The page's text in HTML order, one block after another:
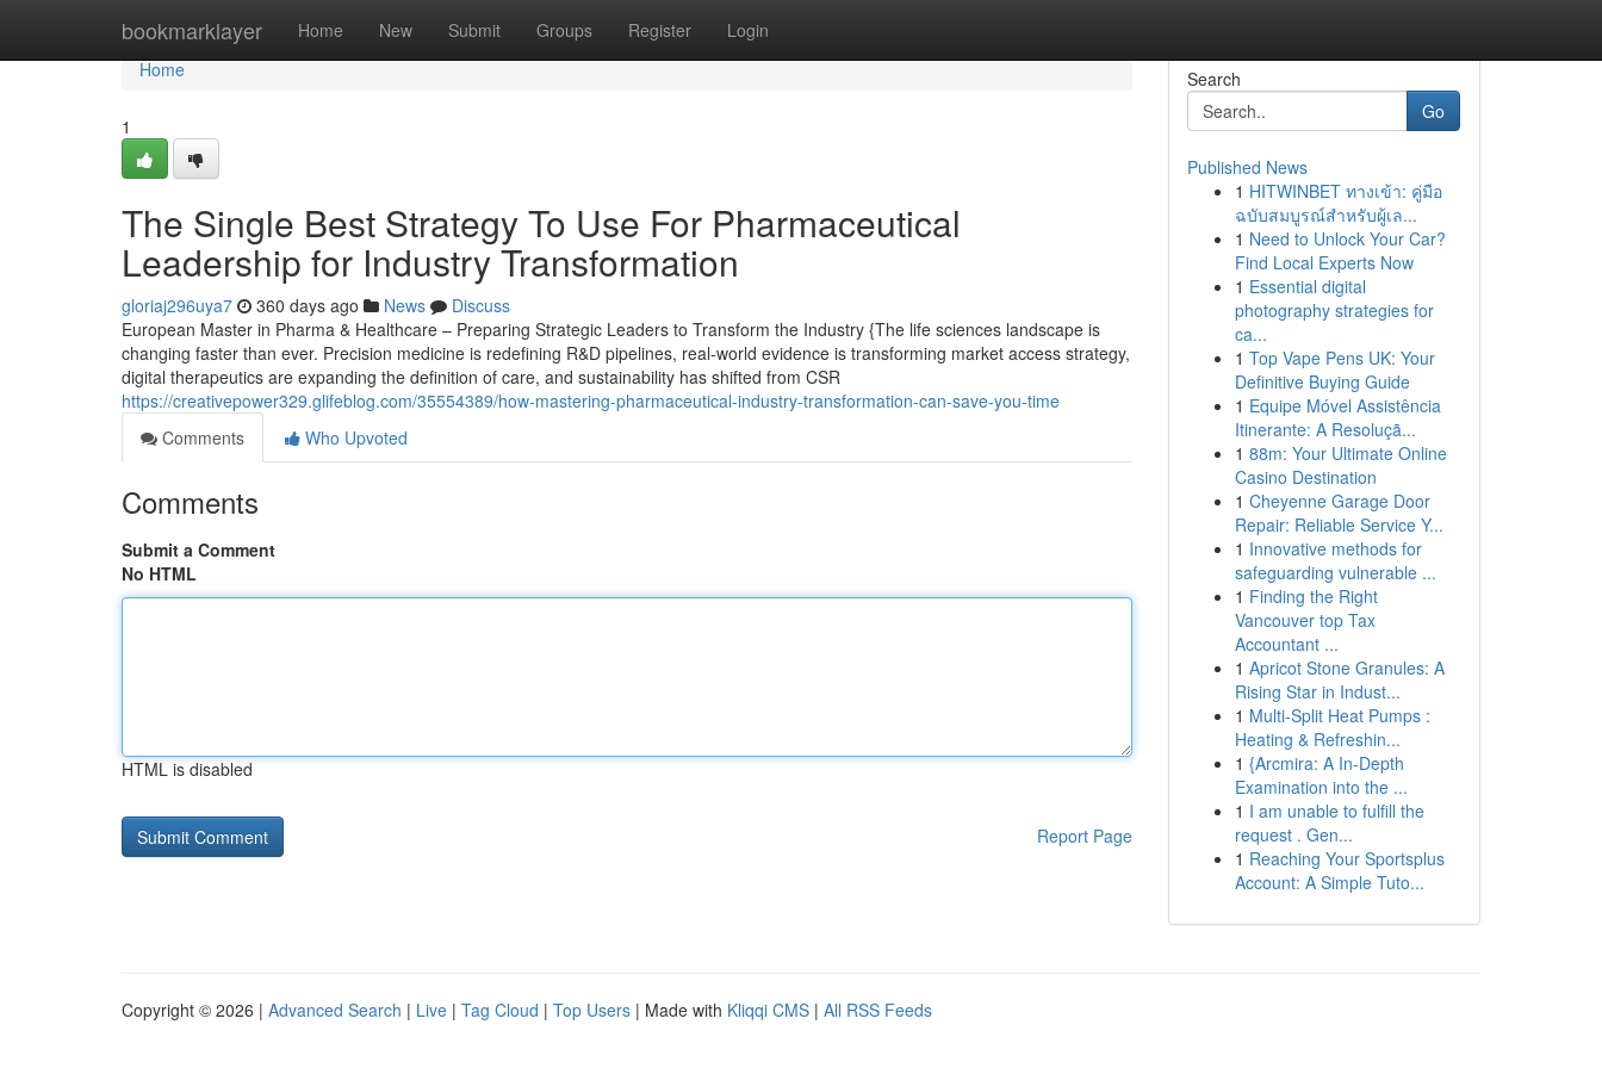
bookmarklayer Home New Submit Groups Register Login
Home
Home
1
The Single Best Strategy To Use For Pharmaceutical
Leadership for Industry Transformation
gloriaj296uya7 360 days ago News
Discuss
European Master in Pharma & Healthcare – Preparing Strategic Leaders to Transform the Industry {The life sciences landscape is
changing faster than ever. Precision medicine is redefining R&D pipelines, real-world evidence is transforming market access strategy,
digital therapeutics are expanding the definition of care, and sustainability has shifted from CSR
https://creativepower329.glifeblog.com/35554389/how-mastering-pharmaceutical-industry-transformation-can-save-you-time
Comments
Who Upvoted
Comments
Submit a Comment
No HTML
HTML is disabled
Report Page
Search
Go
Published News
1 HITWINBET ทางเข้า: คู่มือ
ฉบับสมบูรณ์สำหรับผู้เล...
1 Need to Unlock Your Car?
Find Local Experts Now
1 Essential digital
photography strategies for
ca...
1 Top Vape Pens UK: Your
Definitive Buying Guide
1 Equipe Móvel Assistência
Itinerante: A Resoluçã...
1 88m: Your Ultimate Online
Casino Destination
1 Cheyenne Garage Door
Repair: Reliable Service Y...
1 Innovative methods for
safeguarding vulnerable ...
1 Finding the Right
Vancouver top Tax
Accountant ...
1 Apricot Stone Granules: A
Rising Star in Indust...
1 Multi-Split Heat Pumps :
Heating & Refreshin...
1 {Arcmira: A In-Depth
Examination into the ...
1 I am unable to fulfill the
request . Gen...
1 Reaching Your Sportsplus
Account: A Simple Tuto...
Copyright © 2026 | Advanced Search | Live | Tag Cloud | Top Users | Made with Kliqqi CMS | All RSS Feeds